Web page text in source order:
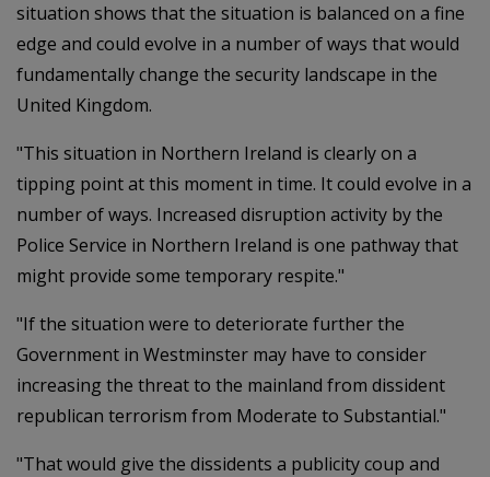
situation shows that the situation is balanced on a fine
edge and could evolve in a number of ways that would
fundamentally change the security landscape in the
United Kingdom.
"This situation in Northern Ireland is clearly on a
tipping point at this moment in time. It could evolve in a
number of ways. Increased disruption activity by the
Police Service in Northern Ireland is one pathway that
might provide some temporary respite."
"If the situation were to deteriorate further the
Government in Westminster may have to consider
increasing the threat to the mainland from dissident
republican terrorism from Moderate to Substantial."
"That would give the dissidents a publicity coup and